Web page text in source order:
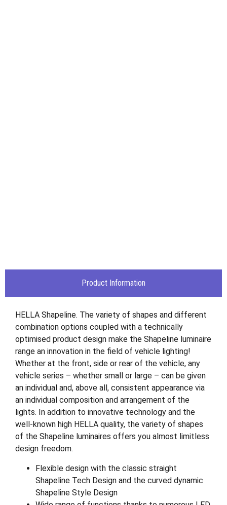
Product Information
HELLA Shapeline. The variety of shapes and different
combination options coupled with a technically
optimised product design make the Shapeline luminaire
range an innovation in the field of vehicle lighting!
Whether at the front, side or rear of the vehicle, any
vehicle series – whether small or large – can be given
an individual and, above all, consistent appearance via
an individual composition and arrangement of the
lights. In addition to innovative technology and the
well-known high HELLA quality, the variety of shapes
of the Shapeline luminaires offers you almost limitless
design freedom.
Flexible design with the classic straight
Shapeline Tech Design and the curved dynamic
Shapeline Style Design